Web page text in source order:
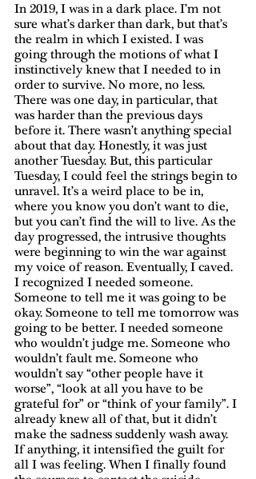
In 2019, I was in a dark place. I’m not
sure what’s darker than dark, but that’s
the realm in which I existed. I was
going through the motions of what I
instinctively knew that I needed to in
order to survive. No more, no less.
There was one day, in particular, that
was harder than the previous days
before it. There wasn’t anything special
about that day. Honestly, it was just
another Tuesday. But, this particular
Tuesday, I could feel the strings begin to
unravel. It’s a weird place to be in,
where you know you don’t want to die,
but you can’t find the will to live. As the
day progressed, the intrusive thoughts
were beginning to win the war against
my voice of reason. Eventually, I caved.
I recognized I needed someone.
Someone to tell me it was going to be
okay. Someone to tell me tomorrow was
going to be better. I needed someone
who wouldn’t judge me. Someone who
wouldn’t fault me. Someone who
wouldn’t say “other people have it
worse”, “look at all you have to be
grateful for” or “think of your family”. I
already knew all of that, but it didn’t
make the sadness suddenly wash away.
If anything, it intensified the guilt for
all I was feeling. When I finally found